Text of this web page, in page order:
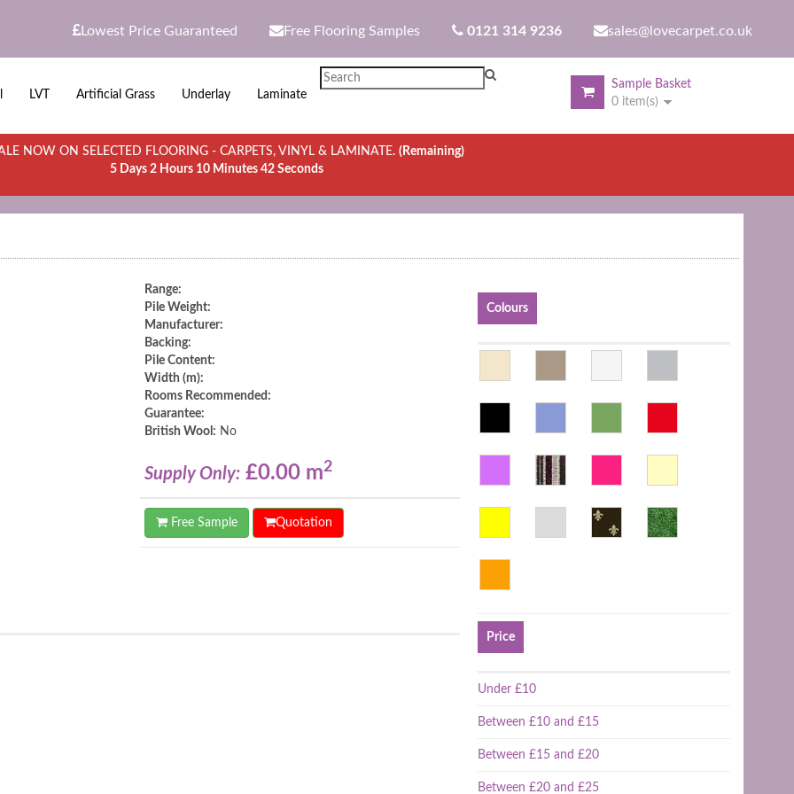
Lowest Price Guaranteed Free Flooring Samples 0121 314 9236 sales@lovecarpet.co.uk
LVT Artificial Grass Underlay Laminate
Sample Basket
0 item(s)
NOW ON SELECTED FLOORING - CARPETS, VINYL & LAMINATE. (Remaining)
5 Days 2 Hours 10 Minutes 42 Seconds
Range:
Pile Weight:
Manufacturer:
Backing:
Pile Content:
Width (m):
Rooms Recommended:
Guarantee:
British Wool: No
Supply Only:£0.00 m2
Free Sample Quotation
Colours
Price
Under £10
Between £10 and £15
Between £15 and £20
Between £20 and £25